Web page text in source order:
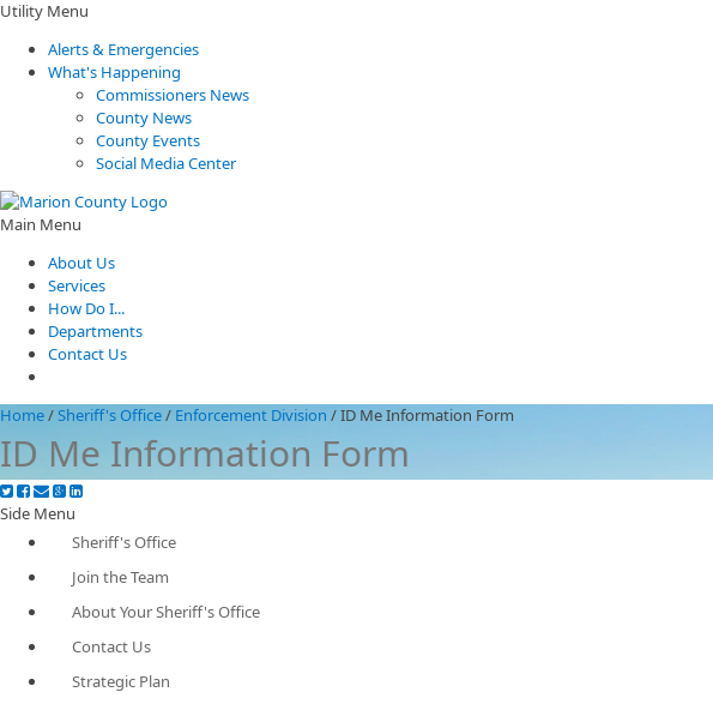
Utility Menu
Alerts & Emergencies
What's Happening
Commissioners News
County News
County Events
Social Media Center
Main Menu
About Us
Services
How Do I...
Departments
Contact Us
Home/Sheriff's Office/ Enforcement Division /ID Me Information Form
ID Me Information Form
Side Menu
Sheriff's Office
Join the Team
About Your Sheriff's Office
Contact Us
Strategic Plan